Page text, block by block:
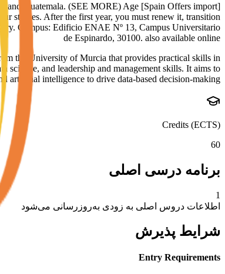
and Guatemala. (SEE MORE) Age
studies. After the first year, you must renew it, transition
Campus: Edificio ENAE Nº 13, Campus Universitario
de Espinardo, 30100. also available online
the University of Murcia that provides practical skills in
science, and leadership and management skills. It aims to
artificial intelligence to drive data-based decision-making.
Credits (ECTS)
60
برنامه درسی اصلی
1
اطلاعات دروس اصلی به زودی به‌روزرسانی می‌شود
شرایط پذیرش
Entry Requirements